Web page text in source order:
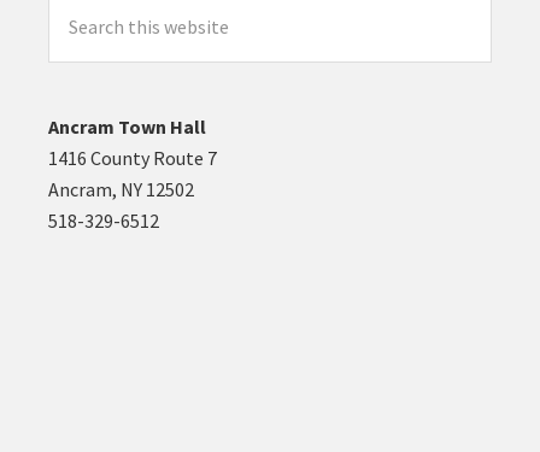
this
website
Ancram Town Hall
1416 County Route 7
Ancram, NY 12502
518-329-6512